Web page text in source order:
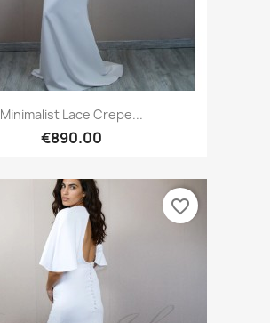
Minimalist Lace Crepe...
€890.00
favorite_border